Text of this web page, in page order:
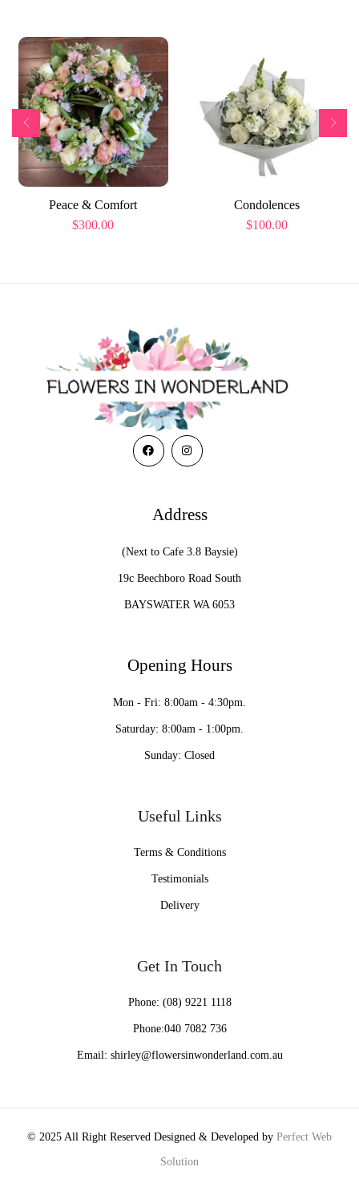
Peace & Comfort
$300.00
Condolences
$100.00
Address
(Next to Cafe 3.8 Baysie)
19c Beechboro Road South
BAYSWATER WA 6053
Opening Hours
Mon - Fri: 8:00am - 4:30pm.
Saturday: 8:00am - 1:00pm.
Sunday: Closed
Useful Links
Terms & Conditions
Testimonials
Delivery
Get In Touch
Phone: (08) 9221 1118
Phone:040 7082 736
Email: shirley@flowersinwonderland.com.au
© 2025 All Right Reserved Designed & Developed by Perfect Web
Solution